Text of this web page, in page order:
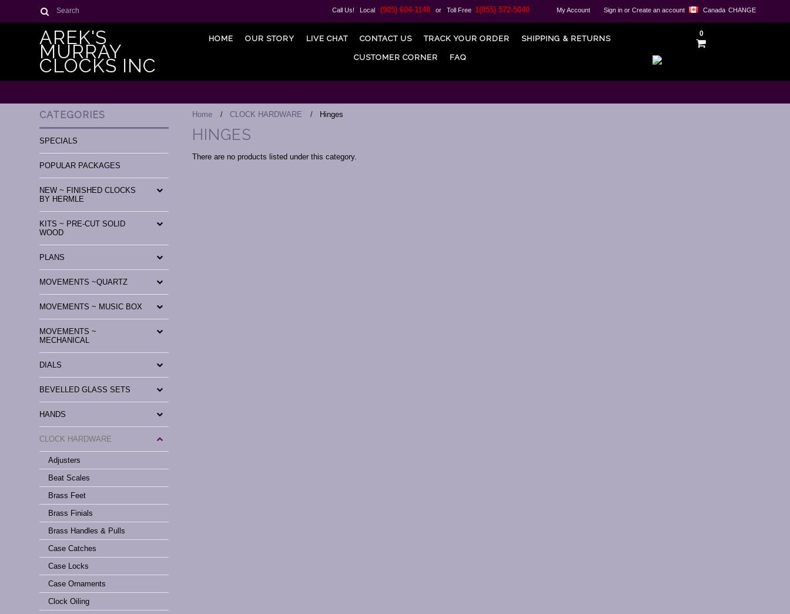
Search CHANGE
Canada
Call Us! Local(905) 604-1148 or Toll Free 1(855) 572-5040 My Account Sign in or Create an account
AREK'S
MURRAY
CLOCKS INC
HOME OUR STORY LIVE CHAT CONTACT US TRACK YOUR ORDER SHIPPING & RETURNS
CUSTOMER CORNER FAQ
0
CATEGORIES
SPECIALS
POPULAR PACKAGES
NEW ~ FINISHED CLOCKS
BY HERMLE
KITS ~ PRE-CUT SOLID
WOOD
PLANS
MOVEMENTS ~QUARTZ
MOVEMENTS ~ MUSIC BOX
MOVEMENTS ~
MECHANICAL
DIALS
BEVELLED GLASS SETS
HANDS
CLOCK HARDWARE
Adjusters
Beat Scales
Brass Feet
Brass Finials
Brass Handles & Pulls
Case Catches
Case Locks
Case Ornaments
Clock Oiling
Home CLOCK HARDWARE Hinges
HINGES
There are no products listed under this category.